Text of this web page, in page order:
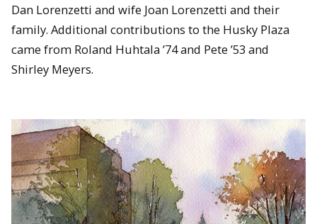
Dan Lorenzetti and wife Joan Lorenzetti and their
family. Additional contributions to the Husky Plaza
came from Roland Huhtala ’74 and Pete ’53 and
Shirley Meyers.